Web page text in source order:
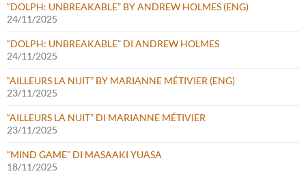
“DOLPH: UNBREAKABLE” BY ANDREW HOLMES (ENG)
24/11/2025
“DOLPH: UNBREAKABLE” DI ANDREW HOLMES
24/11/2025
“AILLEURS LA NUIT” BY MARIANNE MÉTIVIER (ENG)
23/11/2025
“AILLEURS LA NUIT” DI MARIANNE MÉTIVIER
23/11/2025
“MIND GAME” DI MASAAKI YUASA
18/11/2025